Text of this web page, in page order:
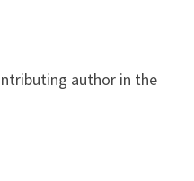
author in the